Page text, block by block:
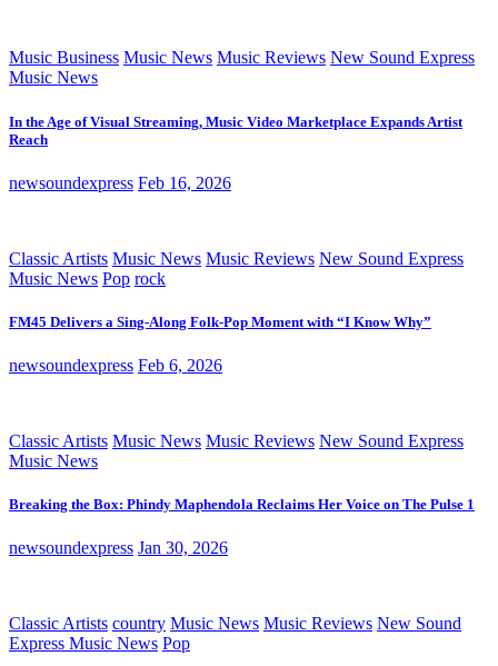
Music Business Music News Music Reviews New Sound Express
Music News
In the Age of Visual Streaming, Music Video Marketplace Expands Artist
Reach
newsoundexpress Feb 16, 2026
Classic Artists Music News Music Reviews New Sound Express
Music News Pop rock
FM45 Delivers a Sing-Along Folk-Pop Moment with “I Know Why”
newsoundexpress Feb 6, 2026
Classic Artists Music News Music Reviews New Sound Express
Music News
Breaking the Box: Phindy Maphendola Reclaims Her Voice on The Pulse 1
newsoundexpress Jan 30, 2026
Classic Artists country Music News Music Reviews New Sound
Express Music News Pop